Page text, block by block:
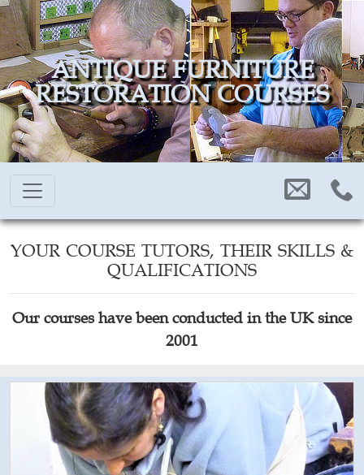
ANTIQUE FURNITURE
RESTORATION COURSES
YOUR COURSE TUTORS, THEIR SKILLS &
QUALIFICATIONS
Our courses have been conducted in the UK since
2001